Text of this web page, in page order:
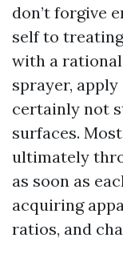
don’t forgive
self to
with a
sprayer,
certainly not
surfaces.
ultimately
as soon as
acquiring
ratios, and